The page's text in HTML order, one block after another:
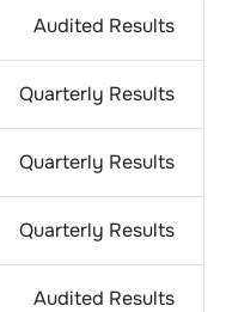
Audited Results
Quarterly Results
Quarterly Results
Quarterly Results
Audited Results